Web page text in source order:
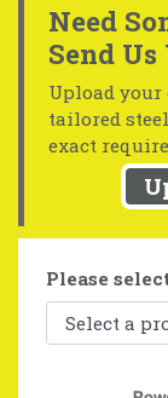
Need
Send
Upload your
tailored
exact
Please